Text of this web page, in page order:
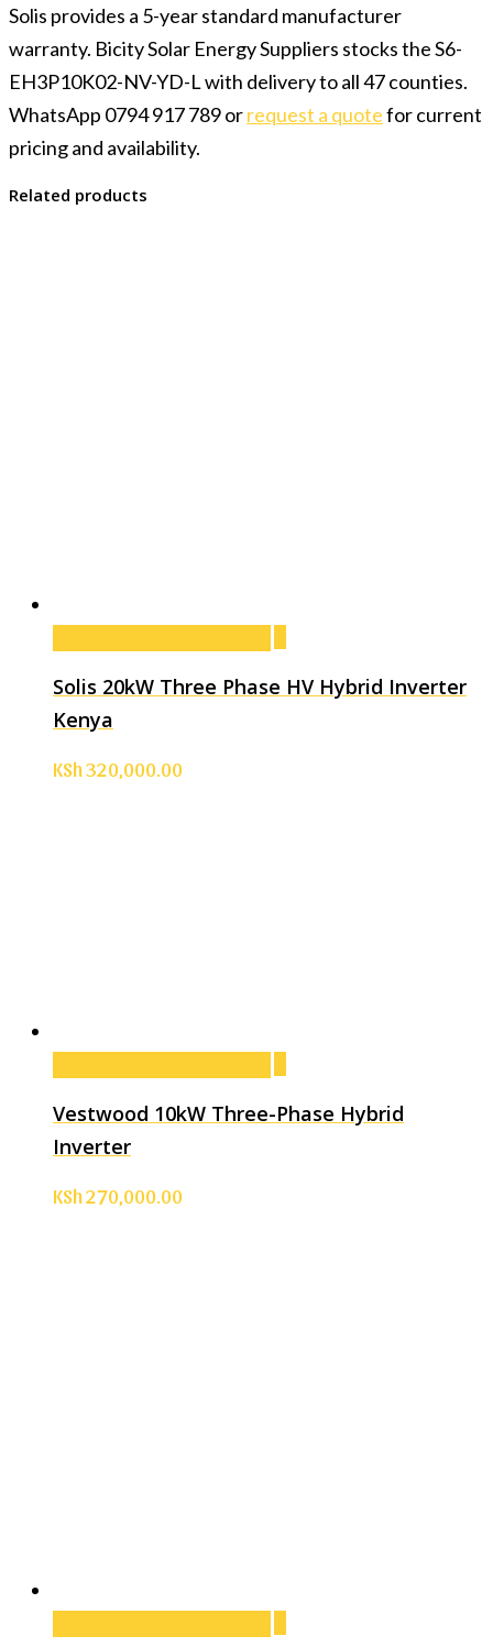
Solis provides a 5-year standard manufacturer
warranty. Bicity Solar Energy Suppliers stocks the S6-
EH3P10K02-NV-YD-L with delivery to all 47 counties.
WhatsApp 0794 917 789 orrequest a quotefor current
pricing and availability.
Related products
Solis 20kW Three Phase HV Hybrid Inverter
Kenya
KSh320,000.00
Vestwood 10kW Three-Phase Hybrid
Inverter
KSh270,000.00